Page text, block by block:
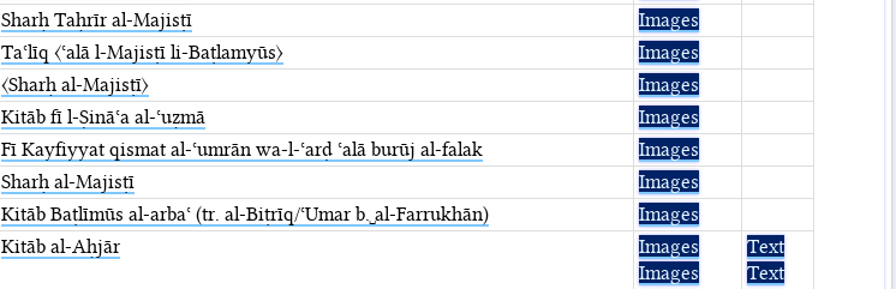
Sharḥ Taḥrīr al-Majisṭī
Images
Taʿlīq 〈ʿalā l-Majisṭī li-Baṭlamyūs〉
Images
〈Sharḥ al-Majisṭī〉
Images
Kitāb fī l-Ṣināʿa al-ʿuẓmā
Images
Fī Kayfiyyat qismat al-ʿumrān wa-l-ʿarḍ ⁤ʿalā burūj al-falak
Images
Sharḥ al-Majisṭī
Images
Kitāb Baṭlīmūs al-arbaʿ (tr. al-Biṭrīq/ʿUmar b.␣al-Farrukhān)
Images
Kitāb al-Aḥjār
Images
Images
Text
Text